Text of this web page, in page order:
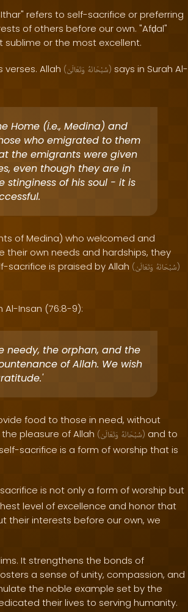
refers to self-sacrifice or preferring
of others before our own. "Afḍal"
or the most excellent.
Allah ( سُبْحَانَهُ وَتَعَالَىٰ ) says in Surah Al-
Home (i.e., Medina) and
who emigrated to them
the emigrants were given
even though they are in
stinginess of his soul - it is
of Medina) who welcomed and
their own needs and hardships, they
sacrifice is praised by Allah ( سُبْحَانَهُ وَتَعَالَىٰ )
Al-Insan (76:8-9):
needy, the orphan, and the
of Allah. We wish
food to those in need, without
pleasure of Allah ( سُبْحَانَهُ وَتَعَالَىٰ ) and to
sacrifice is a form of worship that is
is not only a form of worship but
level of excellence and honor that
their interests before our own, we
It strengthens the bonds of
a sense of unity, compassion, and
the noble example set by the
their lives to serving humanity.